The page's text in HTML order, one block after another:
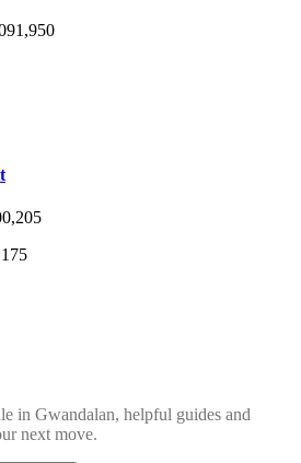
in Gwandalan, helpful guides and
next move.